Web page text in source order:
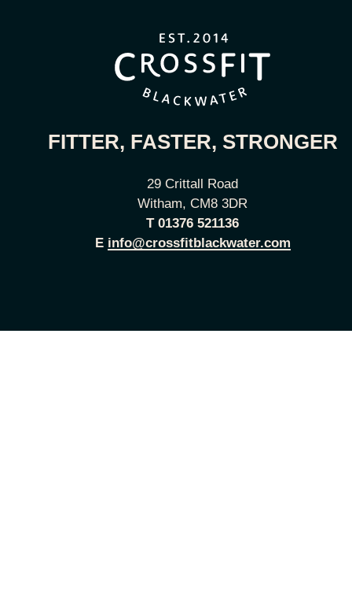
FITTER, FASTER, STRONGER
29 Crittall Road
Witham, CM8 3DR
T 01376 521136
E info@crossfitblackwater.com